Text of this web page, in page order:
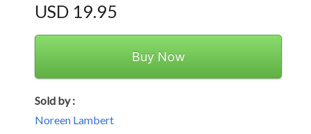
USD 19.95
Buy Now
Sold by :
Noreen Lambert